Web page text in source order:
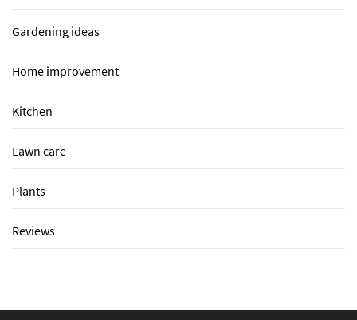
Gardening ideas
Home improvement
Kitchen
Lawn care
Plants
Reviews